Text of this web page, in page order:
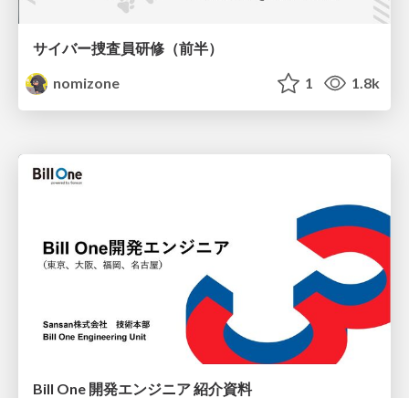
サイバー捜査員研修（前半）
nomizone
1 1.8k
Bill One 開発エンジニア 紹介資料